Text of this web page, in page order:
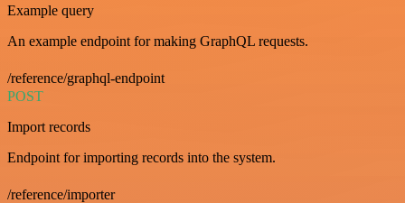
Example query
An example endpoint for making GraphQL requests.
/reference/graphql-endpoint
POST
Import records
Endpoint for importing records into the system.
/reference/importer